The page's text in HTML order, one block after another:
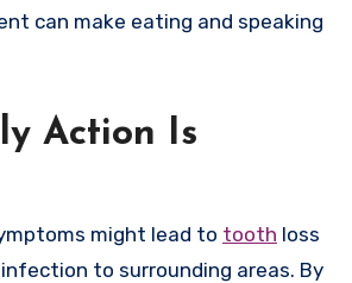
can make eating and speaking
Action Is
might lead to tooth loss
to surrounding areas. By